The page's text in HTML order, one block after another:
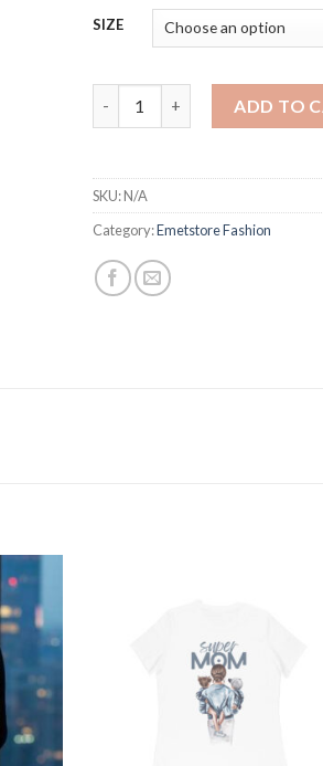
SIZE
ADD TO
SKU:N/A
Category:Emetstore Fashion
Add to
wishlist